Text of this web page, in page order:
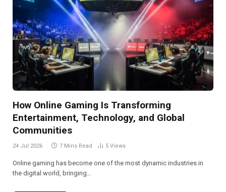
How Online Gaming Is Transforming
Entertainment, Technology, and Global
Communities
24 Jul 2026 7 Mins Read 5 Views
Online gaming has become one of the most dynamic industries in
the digital world, bringing…